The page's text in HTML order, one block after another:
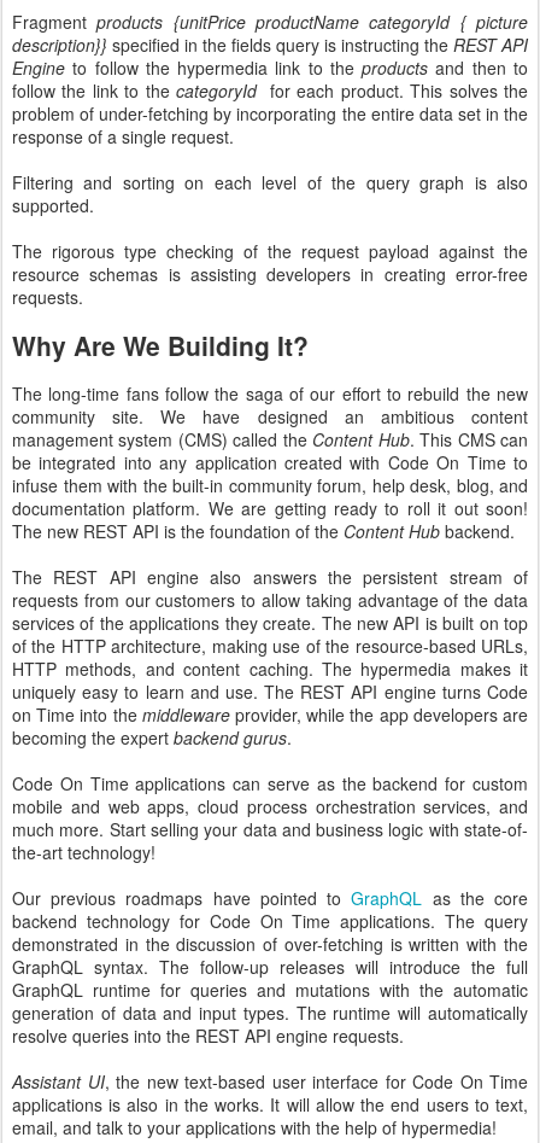
Fragmentproducts {unitPrice productName categoryId { picture
description}} specified in the fields query is instructing the REST API
Engineto follow the hypermedia link to theproductsand then to
follow the link to thecategoryId for each product. This solves the
problem of under-fetching by incorporating the entire data set in the
response of a single request.
Filtering and sorting on each level of the query graph is also
supported.
The rigorous type checking of the request payload against the
resource schemas is assisting developers in creating error-free
requests.
Why Are We Building It?
The long-time fans follow the saga of our effort to rebuild the new
community site. We have designed an ambitious content
management system (CMS) called the Content Hub. This CMS can
be integrated into any application created with Code On Time to
infuse them with the built-in community forum, help desk, blog, and
documentation platform. We are getting ready to roll it out soon!
The new REST API is the foundation of the Content Hub backend.
The REST API engine also answers the persistent stream of
requests from our customers to allow taking advantage of the data
services of the applications they create. The new API is built on top
of the HTTP architecture, making use of the resource-based URLs,
HTTP methods, and content caching. The hypermedia makes it
uniquely easy to learn and use. The REST API engine turns Code
on Time into the middlewareprovider, while the app developers are
becoming the expert backend gurus.
Code On Time applications can serve as the backend for custom
mobile and web apps, cloud process orchestration services, and
much more. Start selling your data and business logic with state-of-
the-art technology!
Our previous roadmaps have pointed toGraphQL as the core
backend technology for Code On Time applications. The query
demonstrated in the discussion of over-fetching is written with the
GraphQL syntax. The follow-up releases will introduce the full
GraphQL runtime for queries and mutations with the automatic
generation of data and input types. The runtime will automatically
resolve queries into the REST API engine requests.
Assistant UI, the new text-based user interface for Code On Time
applications is also in the works. It will allow the end users to text,
email, and talk to your applications with the help of hypermedia!